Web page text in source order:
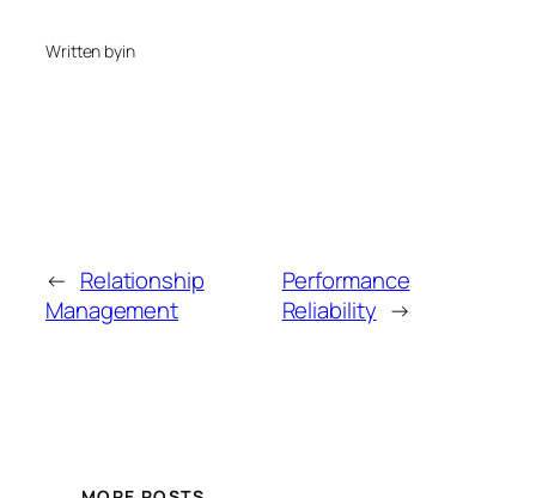
Written byin
← Relationship
Management
Performance
Reliability →